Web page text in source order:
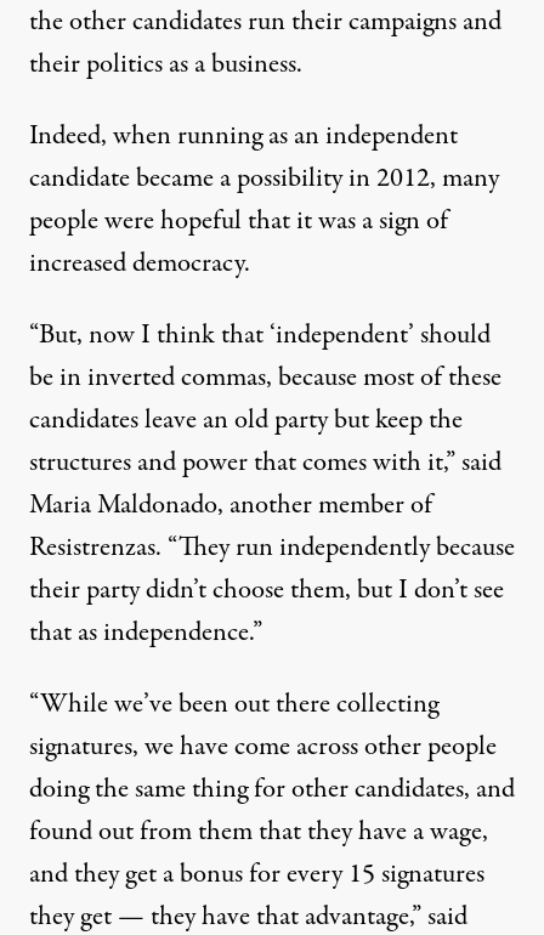
the other candidates run their campaigns and
their politics as a business.
Indeed, when running as an independent
candidate became a possibility in 2012, many
people were hopeful that it was a sign of
increased democracy.
“But, now I think that ‘independent’ should
be in inverted commas, because most of these
candidates leave an old party but keep the
structures and power that comes with it,” said
Maria Maldonado, another member of
Resistrenzas. “They run independently because
their party didn’t choose them, but I don’t see
that as independence.”
“While we’ve been out there collecting
signatures, we have come across other people
doing the same thing for other candidates, and
found out from them that they have a wage,
and they get a bonus for every 15 signatures
they get — they have that advantage,” said